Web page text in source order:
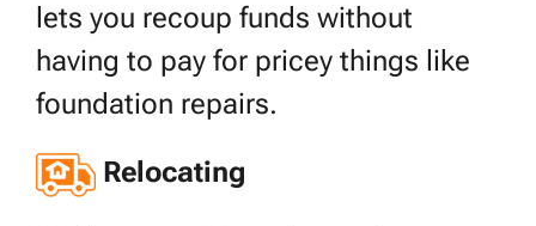
lets you recoup funds without
having to pay for pricey things like
foundation repairs.
Relocating